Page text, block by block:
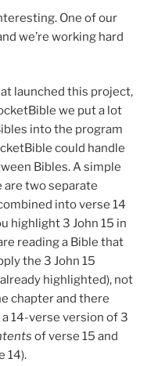
One of our
we’re working hard
launched this project,
we put a lot
into the program
could handle
Bibles. A simple
are two separate
into verse 14
highlight 3 John 15 in
reading a Bible that
the 3 John 15
highlighted), not
chapter and there
a 14-verse version of 3
of verse 15 and
14).